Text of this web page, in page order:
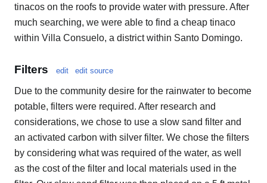
tinacos on the roofs to provide water with pressure. After
much searching, we were able to find a cheap tinaco
within Villa Consuelo, a district within Santo Domingo.
Filters edit edit source
Due to the community desire for the rainwater to become
potable, filters were required. After research and
considerations, we chose to use a slow sand filter and
an activated carbon with silver filter. We chose the filters
by considering what was required of the water, as well
as the cost of the filter and local materials used in the